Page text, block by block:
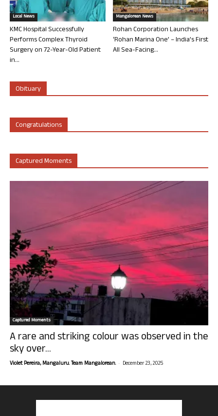
Local News
KMC Hospital Successfully
Performs Complex Thyroid
Surgery on 72-Year-Old Patient
in...
Mangalorean News
Rohan Corporation Launches
‘Rohan Marina One’ – India’s First
All Sea-Facing...
Obituary
Congratulations
Captured Moments
Captured Moments
A rare and striking colour was observed in the
sky over...
Violet Pereira, Mangaluru. Team Mangalorean. - December 23, 2025